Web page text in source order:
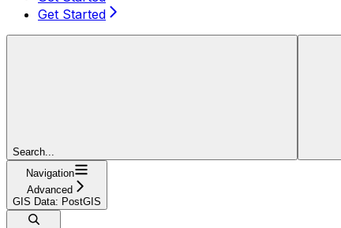
Get Started
Search...
Navigation
Advanced
GIS Data: PostGIS